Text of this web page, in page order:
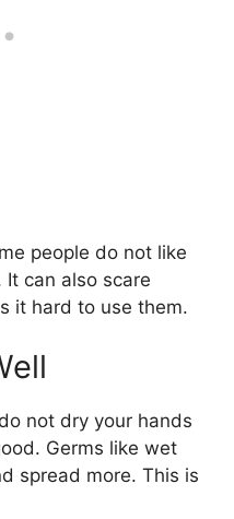
people do not like
can also scare
it hard to use them.
not dry your hands
Germs like wet
spread more. This is